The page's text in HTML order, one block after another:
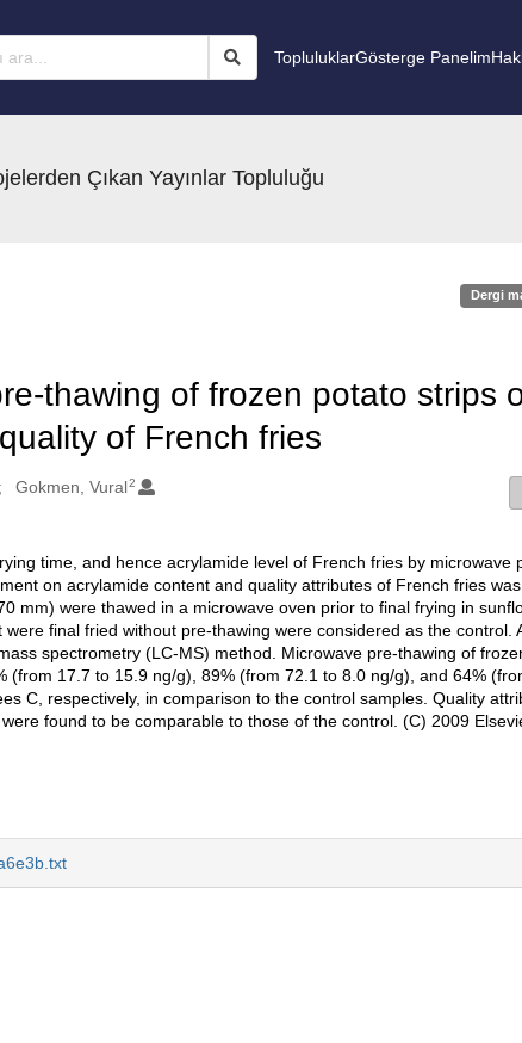
TopluluklarGösterge Panelim
Çıkan Yayınlar Topluluğu
Dergi
thawing of frozen potato strips
of French fries
Gokmen, Vural2
time, and hence acrylamide level of French fries by microwave
on acrylamide content and quality attributes of French fries was
mm) were thawed in a microwave oven prior to final frying in
final fried without pre-thawing were considered as the control.
spectrometry (LC-MS) method. Microwave pre-thawing of
(from 17.7 to 15.9 ng/g), 89% (from 72.1 to 8.0 ng/g), and 64%
C, respectively, in comparison to the control samples. Quality
found to be comparable to those of the control. (C) 2009